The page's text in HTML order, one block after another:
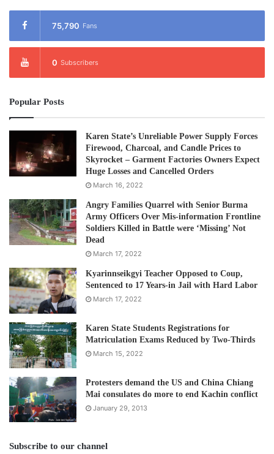
75,790 Fans
0 Subscribers
Popular Posts
Karen State’s Unreliable Power Supply Forces
Firewood, Charcoal, and Candle Prices to
Skyrocket – Garment Factories Owners Expect
Huge Losses and Cancelled Orders
March 16, 2022
Angry Families Quarrel with Senior Burma
Army Officers Over Mis-information Frontline
Soldiers Killed in Battle were ‘Missing’ Not
Dead
March 17, 2022
Kyarinnseikgyi Teacher Opposed to Coup,
Sentenced to 17 Years-in Jail with Hard Labor
March 17, 2022
Karen State Students Registrations for
Matriculation Exams Reduced by Two-Thirds
March 15, 2022
Protesters demand the US and China Chiang
Mai consulates do more to end Kachin conflict
January 29, 2013
Subscribe to our channel